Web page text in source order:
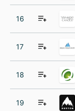
16
17
18
19